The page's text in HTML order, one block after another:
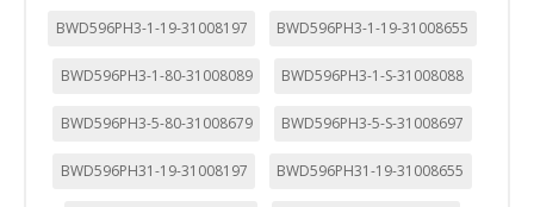
BWD596PH3-1-19-31008197 BWD596PH3-1-19-31008655
BWD596PH3-1-80-31008089 BWD596PH3-1-S-31008088
BWD596PH3-5-80-31008679 BWD596PH3-5-S-31008697
BWD596PH31-19-31008197 BWD596PH31-19-31008655